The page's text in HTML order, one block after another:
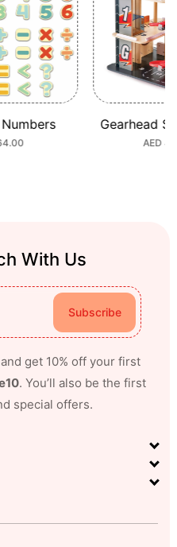
Garage
Super
Transport
With Us
Subscribe
get 10% off your first
. You’ll also be the first
special offers.